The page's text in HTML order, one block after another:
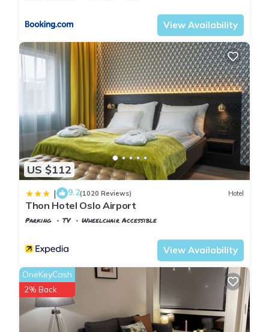
View Availability
US $112
| 9.2(1020 Reviews) Hotel
Thon Hotel Oslo Airport
Parking TV
Wheelchair Accessible
View Availability
OneKeyCash
2% Back